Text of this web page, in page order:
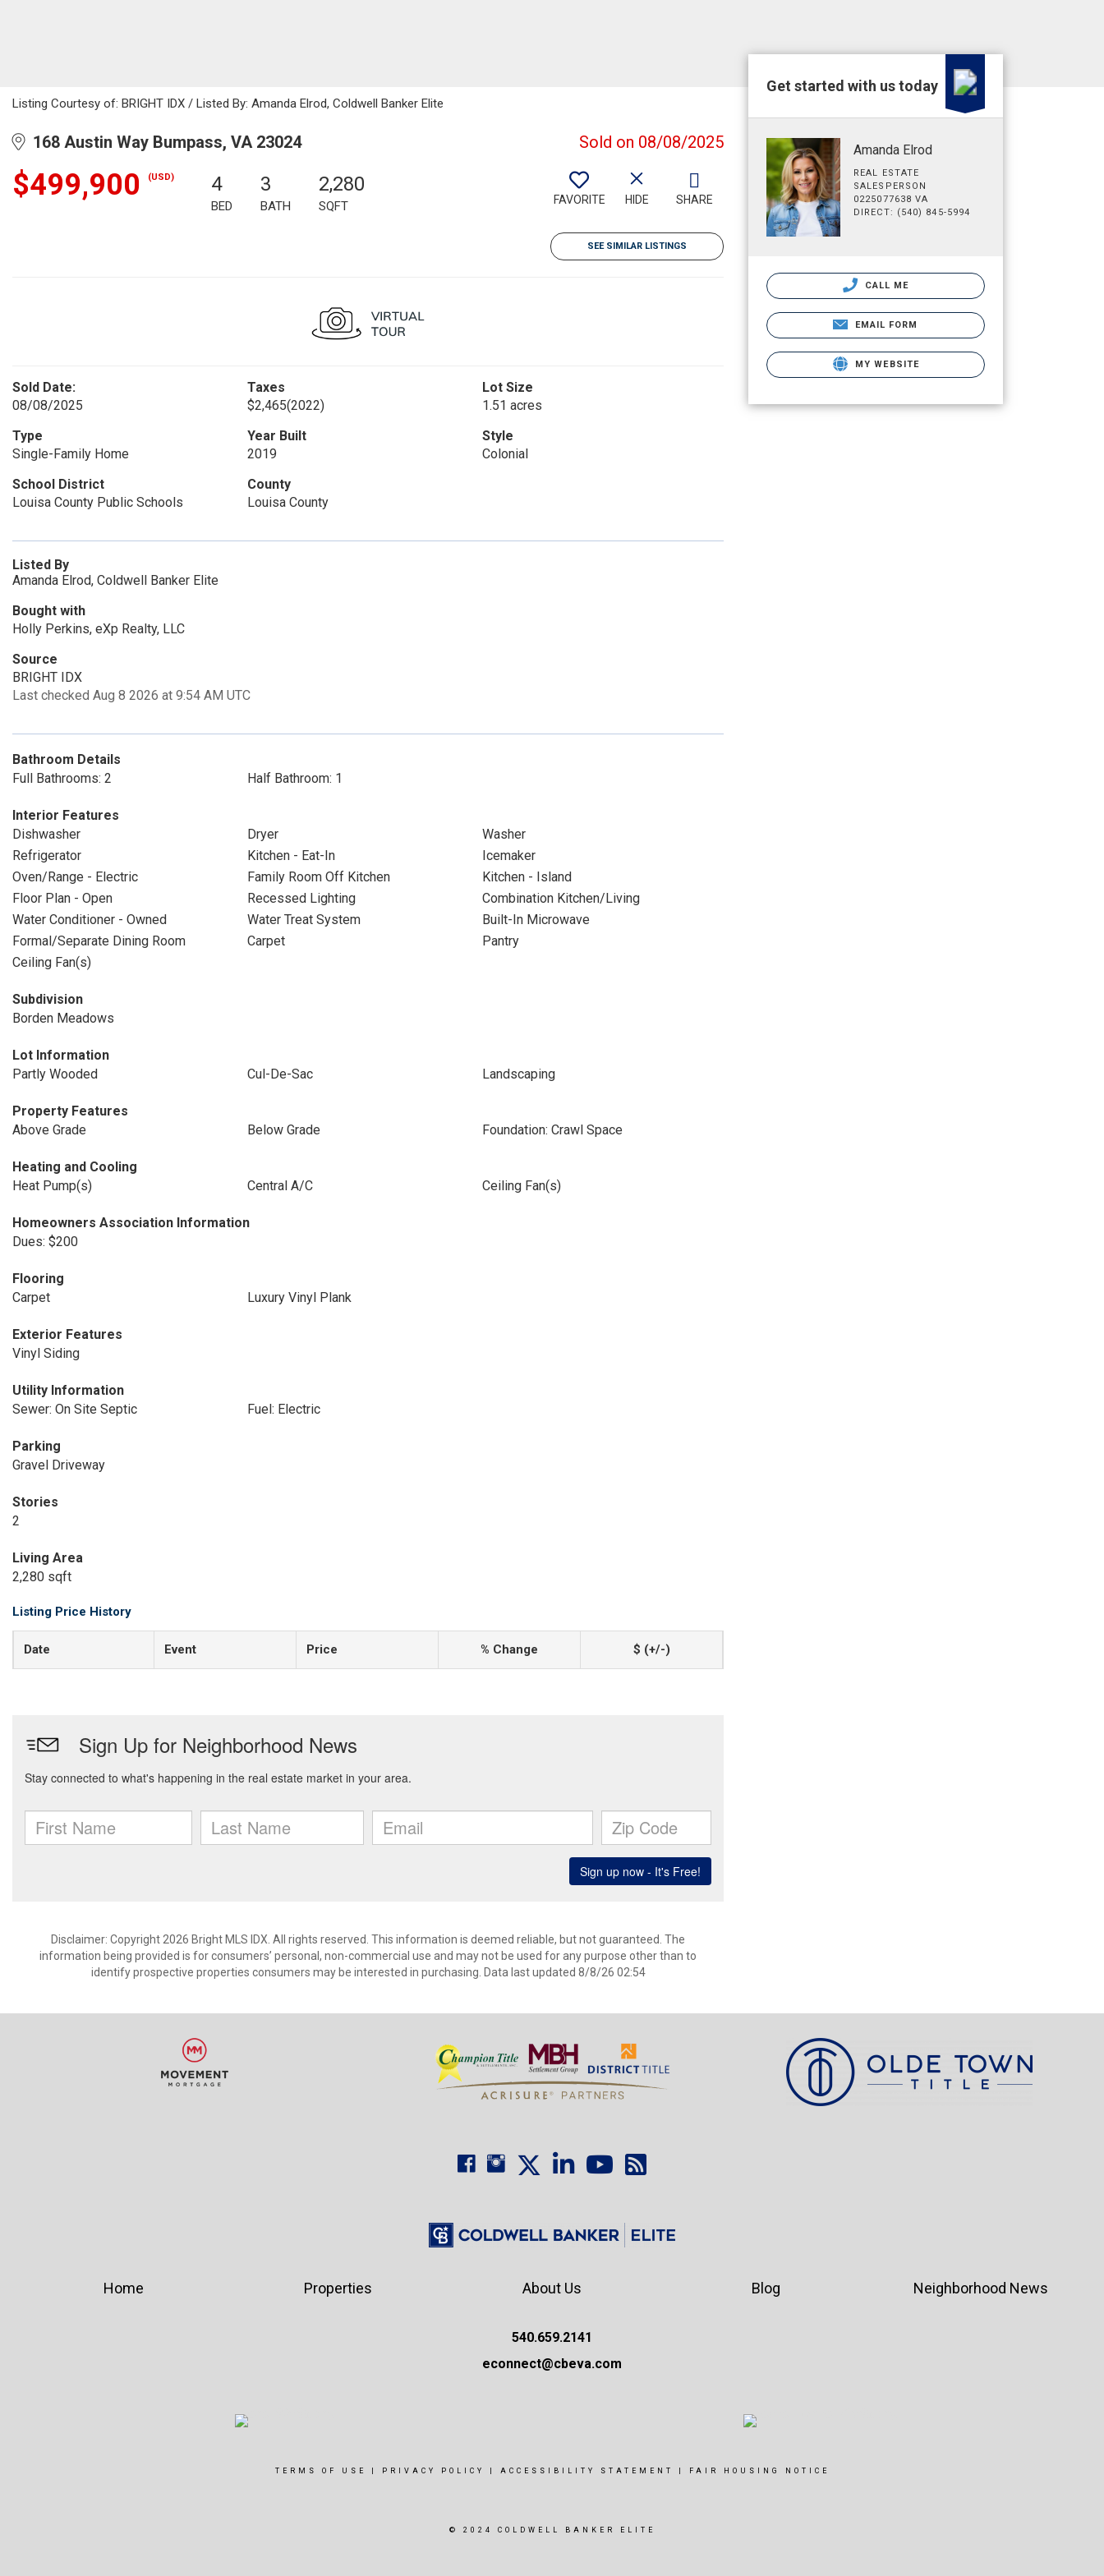
Listing Courtesy of: BRIGHT IDX / Listed By: Amanda Elrod, Coldwell Banker Elite
168 Austin Way Bumpass, VA 23024 Sold on 08/08/2025
$499,900 (USD) 4
BED
3
BATH
2,280
SQFT FAVORITE HIDE SHARE
SEE SIMILAR LISTINGS
Sold Date:
08/08/2025
Taxes
$2,465(2022)
Lot Size
1.51 acres
Type
Single-Family Home
Year Built
2019
Style
Colonial
School District
Louisa County Public Schools
County
Louisa County
Listed By
Amanda Elrod, Coldwell Banker Elite
Bought with
Holly Perkins, eXp Realty, LLC
Source
BRIGHT IDX
Last checked Aug 8 2026 at 9:54 AM UTC
Bathroom Details
Full Bathrooms: 2
Half Bathroom: 1
Interior Features
Dishwasher
Dryer
Washer
Refrigerator
Kitchen - Eat-In
Icemaker
Oven/Range - Electric
Family Room Off Kitchen
Kitchen - Island
Floor Plan - Open
Recessed Lighting
Combination Kitchen/Living
Water Conditioner - Owned
Water Treat System
Built-In Microwave
Formal/Separate Dining Room
Carpet
Pantry
Ceiling Fan(s)
Subdivision
Borden Meadows
Lot Information
Partly Wooded
Cul-De-Sac Landscaping
Property Features
Above Grade
Below Grade Foundation: Crawl Space
Heating and Cooling
Heat Pump(s)
Central A/C Ceiling Fan(s)
Homeowners Association Information
Dues: $200
Flooring
Carpet
Luxury Vinyl Plank
Exterior Features
Vinyl Siding
Utility Information
Sewer: On Site Septic
Fuel: Electric
Parking
Gravel Driveway
Stories
2
Living Area
2,280 sqft
Listing Price History
Date Event Price % Change $ (+/-)
Disclaimer: Copyright 2026 Bright MLS IDX. All rights reserved. This information is deemed reliable, but not guaranteed. The
information being provided is for consumers’ personal, non-commercial use and may not be used for any purpose other than to
identify prospective properties consumers may be interested in purchasing. Data last updated 8/8/26 02:54
Get started with us today
Amanda Elrod
REAL ESTATE
SALESPERSON
0225077638 VA
DIRECT: (540) 845-5994
CALL ME
EMAIL FORM
MY WEBSITE
Home Properties About Us
540.659.2141
econnect@cbeva.com
Blog Neighborhood News
TERMS OF USE PRIVACY POLICY ACCESSIBILITY STATEMENT FAIR HOUSING NOTICE
© 2024 COLDWELL BANKER ELITE